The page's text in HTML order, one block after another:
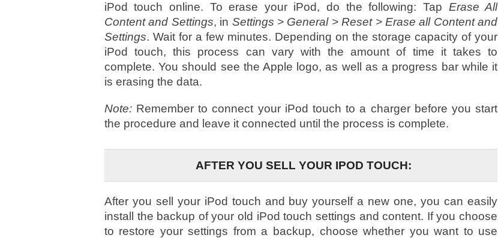
iPod touch online. To erase your iPod, do the following: Tap Erase All
Content and Settings, in Settings > General > Reset > Erase all Content and
Settings. Wait for a few minutes. Depending on the storage capacity of your
iPod touch, this process can vary with the amount of time it takes to
complete. You should see the Apple logo, as well as a progress bar while it
is erasing the data.
Note:Remember to connect your iPod touch to a charger before you start
the procedure and leave it connected until the process is complete.
AFTER YOU SELL YOUR IPOD TOUCH:
After you sell your iPod touch and buy yourself a new one, you can easily
install the backup of your old iPod touch settings and content. If you choose
to restore your settings from a backup, choose whether you want to use